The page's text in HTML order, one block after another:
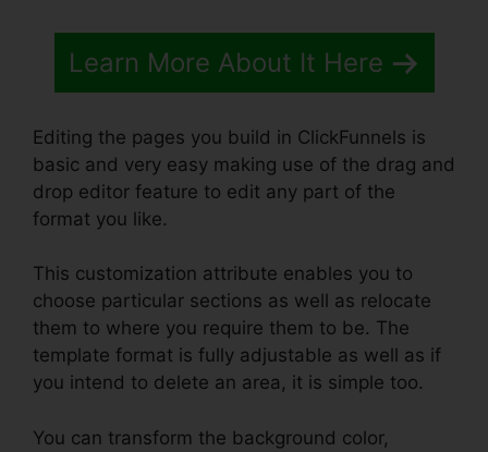
Learn More About It Here
Editing the pages you build in ClickFunnels is
basic and very easy making use of the drag and
drop editor feature to edit any part of the
format you like.
This customization attribute enables you to
choose particular sections as well as relocate
them to where you require them to be. The
template format is fully adjustable as well as if
you intend to delete an area, it is simple too.
You can transform the background color,